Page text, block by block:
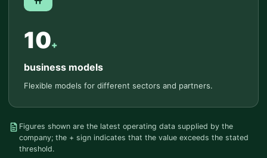
10+
business models
Flexible models for different sectors and partners.
Figures shown are the latest operating data supplied by the
company; the + sign indicates that the value exceeds the stated
threshold.